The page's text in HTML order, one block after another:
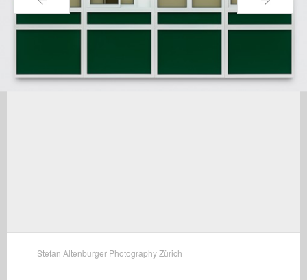
Stefan Altenburger Photography Zürich